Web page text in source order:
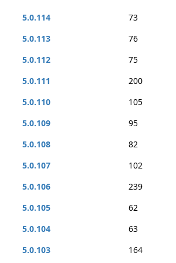
5.0.114
73
5.0.113
76
5.0.112
75
5.0.111
200
5.0.110
105
5.0.109
95
5.0.108
82
5.0.107
102
5.0.106
239
5.0.105
62
5.0.104
63
5.0.103
164